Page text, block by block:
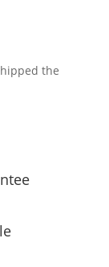
the